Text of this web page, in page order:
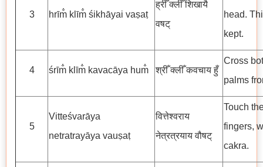
3 hrīm̐ klīm̐ śikhāyai vaṣaṭ
ह्रीँ क्लीँ शिखायै
वषट्
head.
kept.
4 śrīm̐ klīm̐ kavacāya hum̐ श्रीँ क्लीँ कवचाय हुँ
Cross
palms
5
Vitteśvarāya
netratrayāya vauṣaṭ
वित्तेश्वराय
नेत्रत्रयाय वौषट्
Touch
fingers,
cakra.